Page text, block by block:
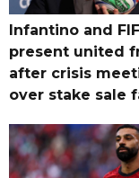
Infantino and
present united
after crisis
over stake sale